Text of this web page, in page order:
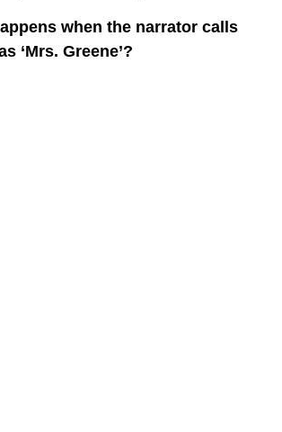
when the narrator calls
‘Mrs. Greene’?